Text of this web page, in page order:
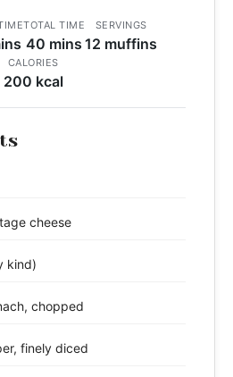
TOTAL TIME
40 mins
SERVINGS
12 muffins
CALORIES
200 kcal
cheese
kind)
chopped
finely diced